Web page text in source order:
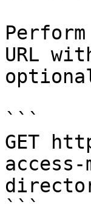
URL
```
GET
```